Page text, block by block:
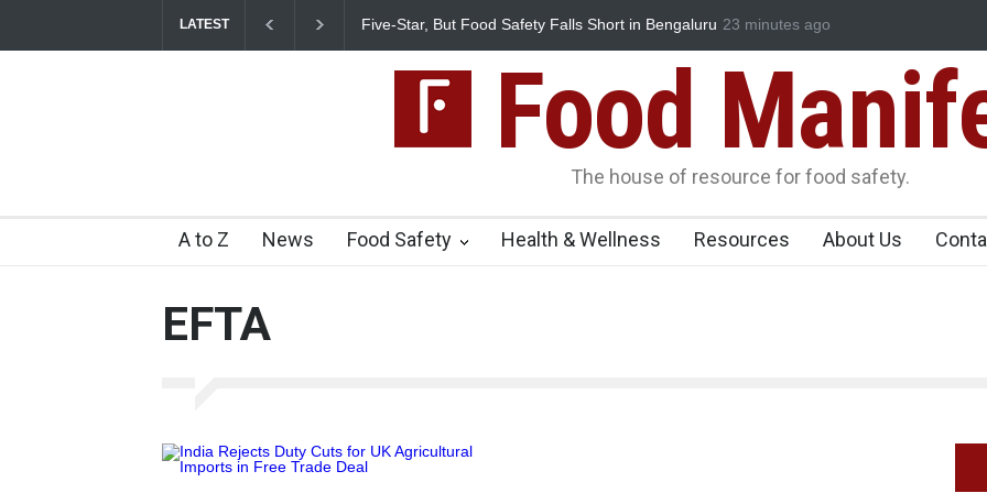
LATEST Five-Star, But Food Safety Falls Short in Bengaluru
Maharashtra FDA Shuts 2 IIT
23 minutes ago
Food
The house of resource for food safety.
A to Z News Food Safety Health & Wellness Resources About Us
EFTA